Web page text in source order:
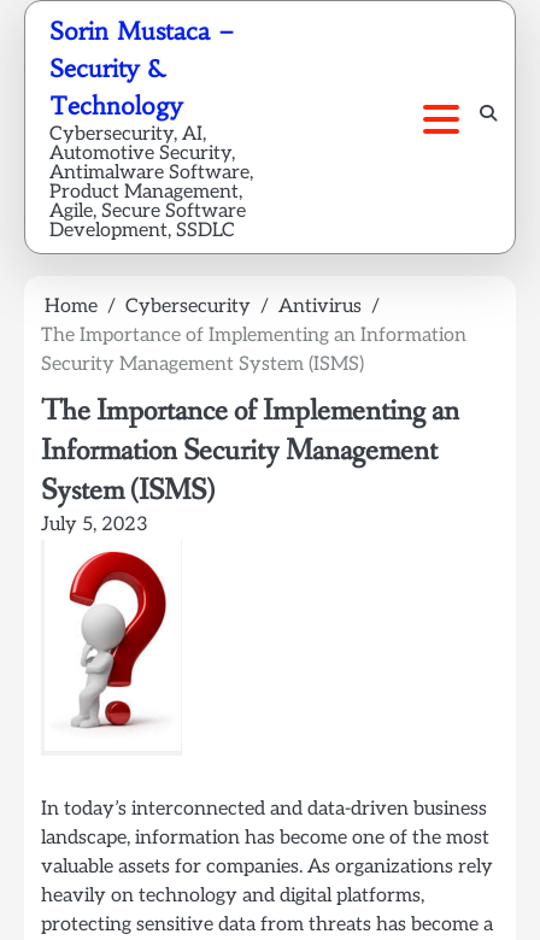
Skip
content
Sorin Mustaca –
Security &
Technology
Cybersecurity, AI,
Automotive Security,
Antimalware Software,
Product Management,
Agile, Secure Software
Development, SSDLC
Home Cybersecurity
Antivirus
The Importance of Implementing an Information
Security Management System (ISMS)
The Importance of Implementing an
Information Security Management
System (ISMS)
July 5, 2023
In today’s interconnected and data-driven business
landscape, information has become one of the most
valuable assets for companies. As organizations rely
heavily on technology and digital platforms,
protecting sensitive data from threats has become a